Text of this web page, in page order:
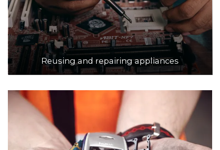
Reusing and repairing appliances